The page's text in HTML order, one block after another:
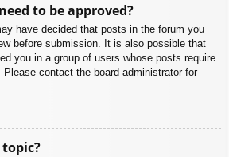
to be approved?
have decided that posts in the forum you
before submission. It is also possible that
you in a group of users whose posts require
contact the board administrator for